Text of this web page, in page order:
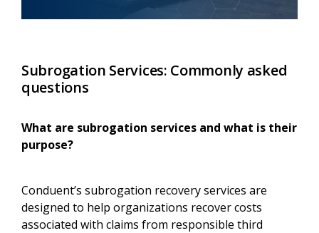
Subrogation Services: Commonly asked
questions
What are subrogation services and what is their
purpose?
Conduent’s subrogation recovery services are
designed to help organizations recover costs
associated with claims from responsible third